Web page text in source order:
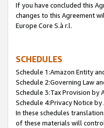
If you have concluded this
changes to this Agreement
Europe Core S.à r.l.
SCHEDULES
Schedule 1:Amazon Entity
Schedule 2:Governing Law
Schedule 3:Tax Provision by
Schedule 4:Privacy Notice by
In these schedules
of these materials will